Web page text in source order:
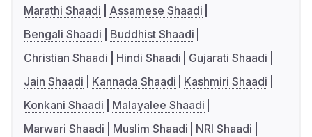
Marathi Shaadi
Assamese Shaadi
Bengali Shaadi
Buddhist Shaadi
Christian Shaadi
Hindi Shaadi
Gujarati Shaadi
Jain Shaadi
Kannada Shaadi
Kashmiri Shaadi
Konkani Shaadi
Malayalee Shaadi
Marwari Shaadi
Muslim Shaadi
NRI Shaadi